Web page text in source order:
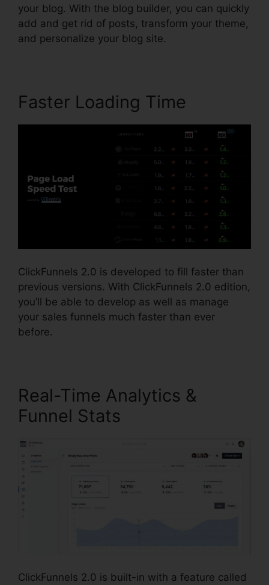
your blog. With the blog builder, you can quickly
add and get rid of posts, transform your theme,
and personalize your blog site.
Faster Loading Time
ClickFunnels 2.0 is developed to fill faster than
previous versions. With ClickFunnels 2.0 edition,
you’ll be able to develop as well as manage
your sales funnels much faster than ever
before.
Real-Time Analytics &
Funnel Stats
ClickFunnels 2.0 is built-in with a feature called